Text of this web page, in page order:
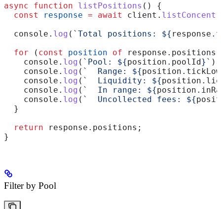
async function listPositions () {
  const
response = await client .
  console
. log ( `Total positions: ${ response .
  for
( const position of response . positions
    console
. log ( `Pool: ${position . poolId} ` );
    console
. log ( `  Range: ${position .
    console
. log ( `  Liquidity: ${position .
    console
. log ( `  In range: ${position .
    console
. log ( `  Uncollected fees: ${
  }
  return
response . positions ;
}
Filter by Pool